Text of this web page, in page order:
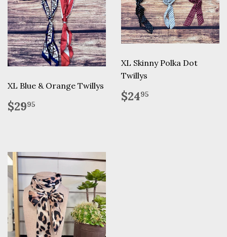
XL Blue & Orange Twillys
Regular
price
$2995
XL Skinny Polka Dot
Twillys
Regular
price
$2495